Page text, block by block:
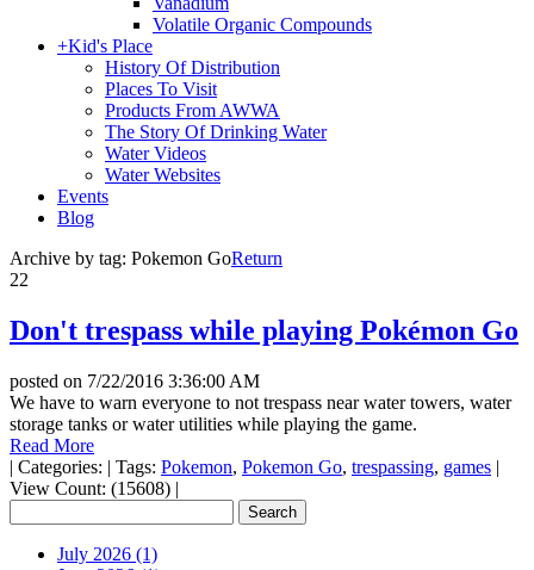
Volatile Organic Compounds
+Kid's Place
History Of Distribution
Places To Visit
Products From AWWA
The Story Of Drinking Water
Water Videos
Water Websites
Events
Blog
Archive by tag: Pokemon GoReturn
22
Don't trespass while playing Pokémon Go
posted on 7/22/2016 3:36:00 AM
We have to warn everyone to not trespass near water towers, water
storage tanks or water utilities while playing the game.
Read More
| Categories: | Tags: Pokemon, Pokemon Go, trespassing, games |
View Count: (15608) |
July 2026 (1)